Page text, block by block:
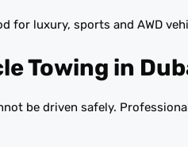
for luxury, sports and AWD
Towing in
be driven safely.